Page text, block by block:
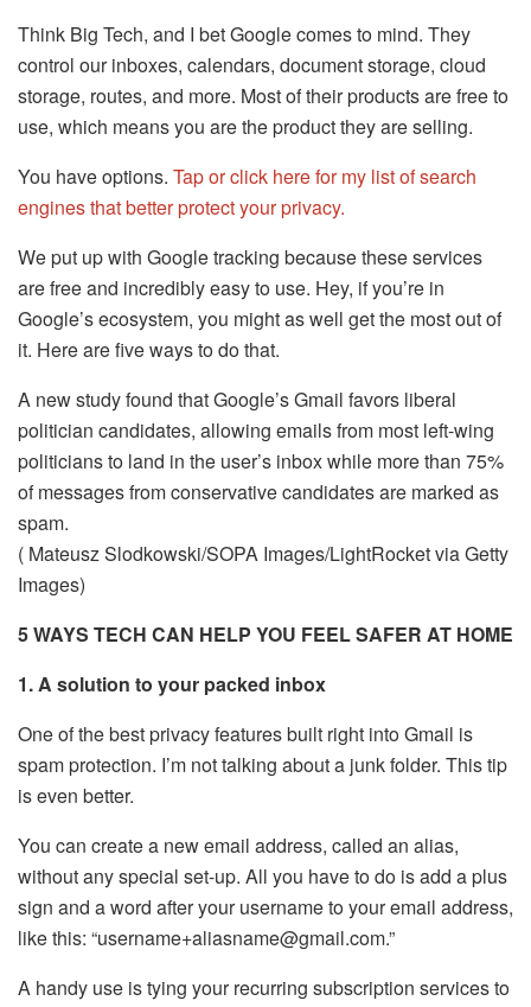
Think Big Tech, and I bet Google comes to mind. They
control our inboxes, calendars, document storage, cloud
storage, routes, and more. Most of their products are free to
use, which means you are the product they are selling.
You have options. Tap or click here for my list of search
engines that better protect your privacy.
We put up with Google tracking because these services
are free and incredibly easy to use. Hey, if you’re in
Google’s ecosystem, you might as well get the most out of
it. Here are five ways to do that.
A new study found that Google’s Gmail favors liberal
politician candidates, allowing emails from most left-wing
politicians to land in the user’s inbox while more than 75%
of messages from conservative candidates are marked as
spam.
( Mateusz Slodkowski/SOPA Images/LightRocket via Getty
Images)
5 WAYS TECH CAN HELP YOU FEEL SAFER AT HOME
1. A solution to your packed inbox
One of the best privacy features built right into Gmail is
spam protection. I’m not talking about a junk folder. This tip
is even better.
You can create a new email address, called an alias,
without any special set-up. All you have to do is add a plus
sign and a word after your username to your email address,
like this: “username+aliasname@gmail.com.”
A handy use is tying your recurring subscription services to